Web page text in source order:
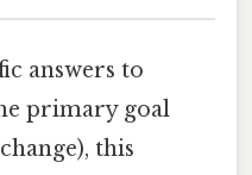
answers to
primary goal
this